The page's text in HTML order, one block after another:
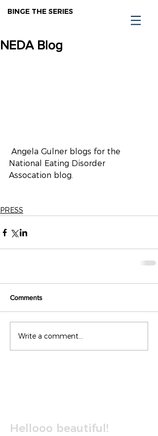
BINGE THE SERIES
NEDA Blog
National Eating Disorder
Assocation blog.
PRESS
Comments
Write a comment...
Hellooo beautiful!